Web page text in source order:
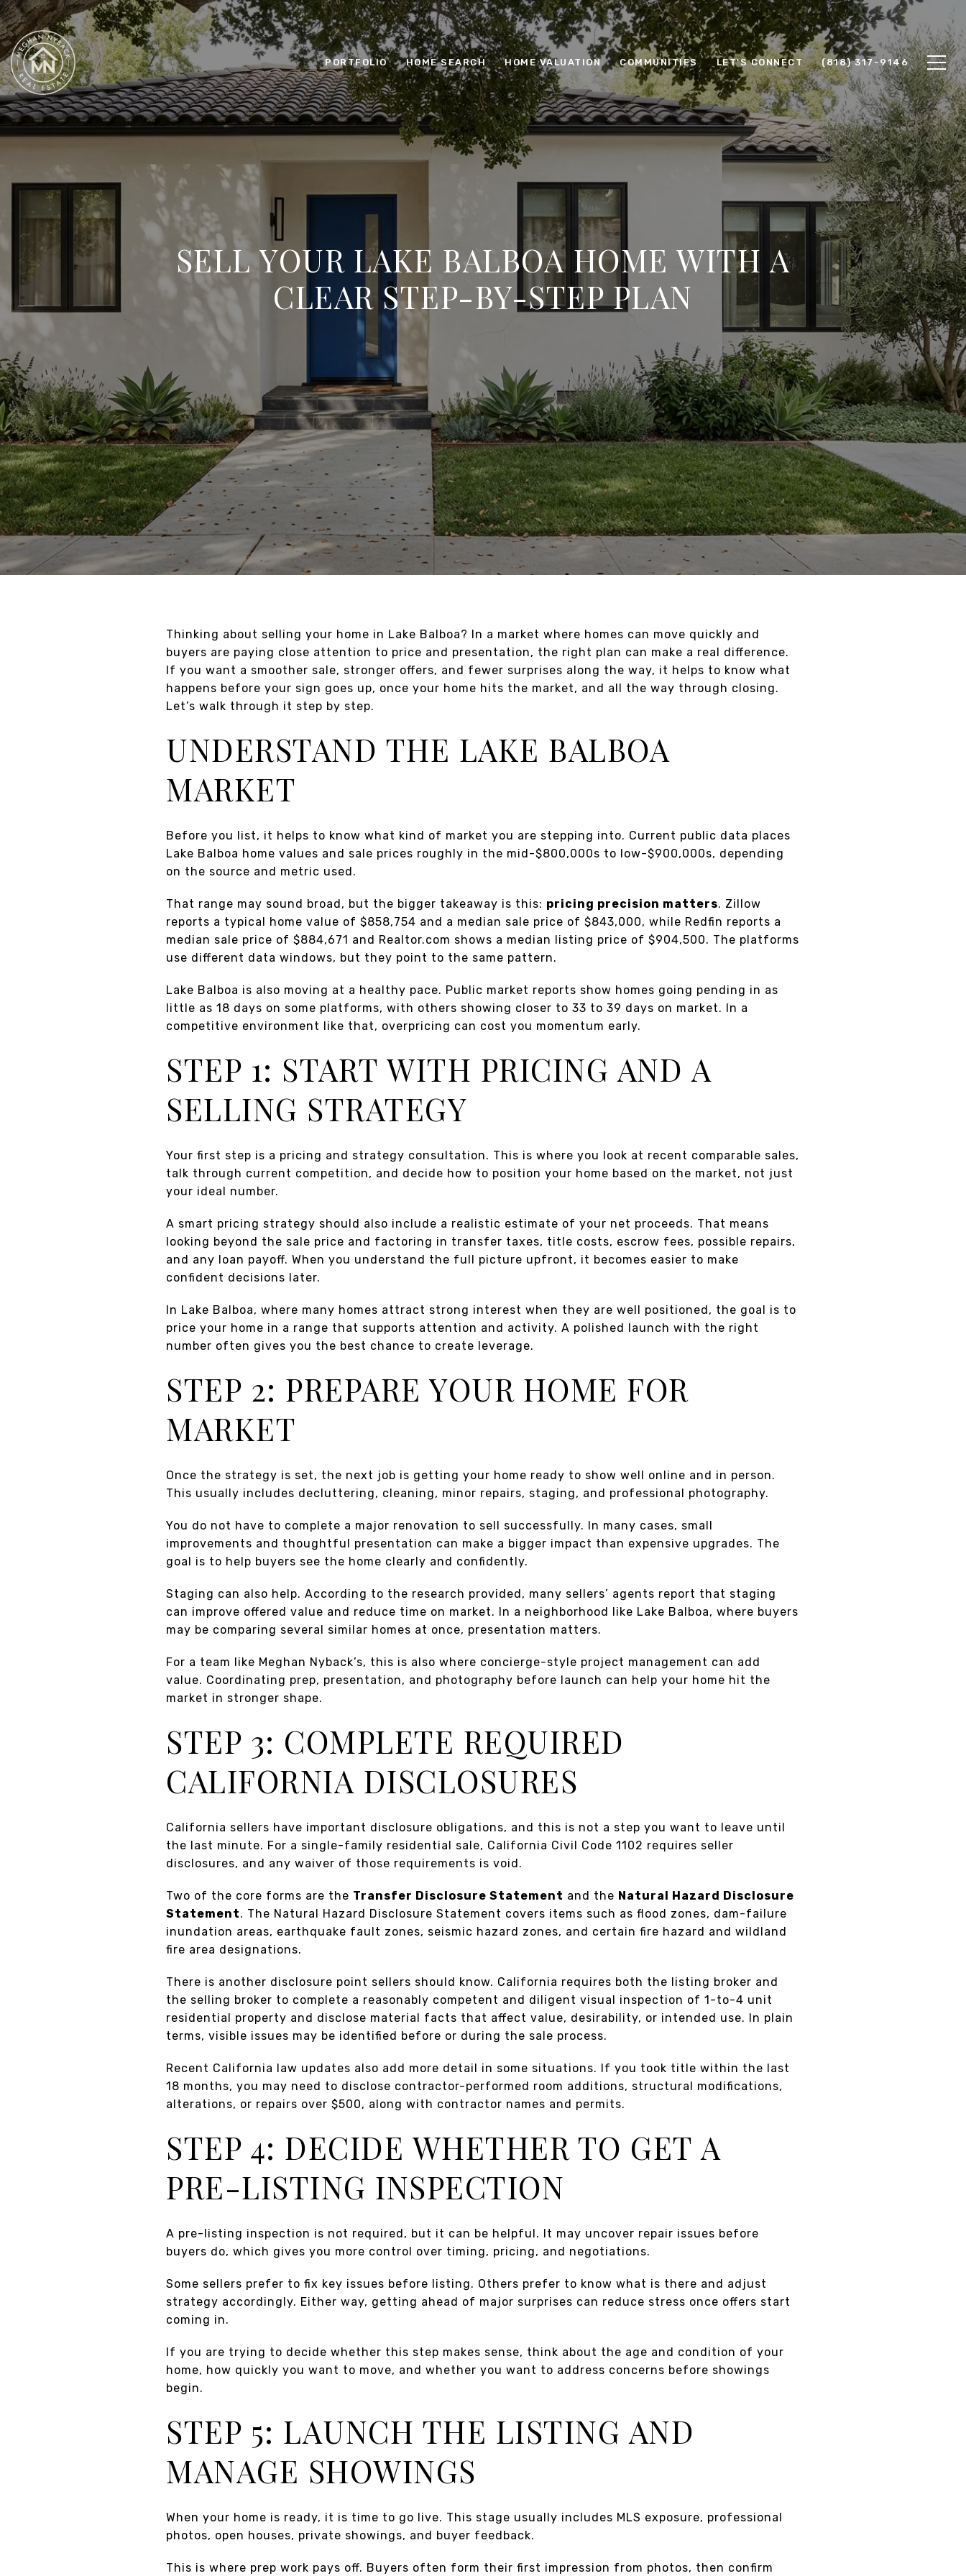
PORTFOLIO HOME SEARCH HOME VALUATION COMMUNITIES LET'S CONNECT (818) 317-9146
SELL YOUR LAKE BALBOA HOME WITH A
CLEAR STEP-BY-STEP PLAN
Thinking about selling your home in Lake Balboa? In a market where homes can move quickly and
buyers are paying close attention to price and presentation, the right plan can make a real difference.
If you want a smoother sale, stronger offers, and fewer surprises along the way, it helps to know what
happens before your sign goes up, once your home hits the market, and all the way through closing.
Let’s walk through it step by step.
UNDERSTAND THE LAKE BALBOA
MARKET
Before you list, it helps to know what kind of market you are stepping into. Current public data places
Lake Balboa home values and sale prices roughly in the mid-$800,000s to low-$900,000s, depending
on the source and metric used.
That range may sound broad, but the bigger takeaway is this: pricing precision matters. Zillow
reports a typical home value of $858,754 and a median sale price of $843,000, while Redfin reports a
median sale price of $884,671 and Realtor.com shows a median listing price of $904,500. The platforms
use different data windows, but they point to the same pattern.
Lake Balboa is also moving at a healthy pace. Public market reports show homes going pending in as
little as 18 days on some platforms, with others showing closer to 33 to 39 days on market. In a
competitive environment like that, overpricing can cost you momentum early.
STEP 1: START WITH PRICING AND A
SELLING STRATEGY
Your first step is a pricing and strategy consultation. This is where you look at recent comparable sales,
talk through current competition, and decide how to position your home based on the market, not just
your ideal number.
A smart pricing strategy should also include a realistic estimate of your net proceeds. That means
looking beyond the sale price and factoring in transfer taxes, title costs, escrow fees, possible repairs,
and any loan payoff. When you understand the full picture upfront, it becomes easier to make
confident decisions later.
In Lake Balboa, where many homes attract strong interest when they are well positioned, the goal is to
price your home in a range that supports attention and activity. A polished launch with the right
number often gives you the best chance to create leverage.
STEP 2: PREPARE YOUR HOME FOR
MARKET
Once the strategy is set, the next job is getting your home ready to show well online and in person.
This usually includes decluttering, cleaning, minor repairs, staging, and professional photography.
You do not have to complete a major renovation to sell successfully. In many cases, small
improvements and thoughtful presentation can make a bigger impact than expensive upgrades. The
goal is to help buyers see the home clearly and confidently.
Staging can also help. According to the research provided, many sellers’ agents report that staging
can improve offered value and reduce time on market. In a neighborhood like Lake Balboa, where buyers
may be comparing several similar homes at once, presentation matters.
For a team like Meghan Nyback’s, this is also where concierge-style project management can add
value. Coordinating prep, presentation, and photography before launch can help your home hit the
market in stronger shape.
STEP 3: COMPLETE REQUIRED
CALIFORNIA DISCLOSURES
California sellers have important disclosure obligations, and this is not a step you want to leave until
the last minute. For a single-family residential sale, California Civil Code 1102 requires seller
disclosures, and any waiver of those requirements is void.
Two of the core forms are the Transfer Disclosure Statement and the Natural Hazard Disclosure
Statement. The Natural Hazard Disclosure Statement covers items such as flood zones, dam-failure
inundation areas, earthquake fault zones, seismic hazard zones, and certain fire hazard and wildland
fire area designations.
There is another disclosure point sellers should know. California requires both the listing broker and
the selling broker to complete a reasonably competent and diligent visual inspection of 1-to-4 unit
residential property and disclose material facts that affect value, desirability, or intended use. In plain
terms, visible issues may be identified before or during the sale process.
Recent California law updates also add more detail in some situations. If you took title within the last
18 months, you may need to disclose contractor-performed room additions, structural modifications,
alterations, or repairs over $500, along with contractor names and permits.
STEP 4: DECIDE WHETHER TO GET A
PRE-LISTING INSPECTION
A pre-listing inspection is not required, but it can be helpful. It may uncover repair issues before
buyers do, which gives you more control over timing, pricing, and negotiations.
Some sellers prefer to fix key issues before listing. Others prefer to know what is there and adjust
strategy accordingly. Either way, getting ahead of major surprises can reduce stress once offers start
coming in.
If you are trying to decide whether this step makes sense, think about the age and condition of your
home, how quickly you want to move, and whether you want to address concerns before showings
begin.
STEP 5: LAUNCH THE LISTING AND
MANAGE SHOWINGS
When your home is ready, it is time to go live. This stage usually includes MLS exposure, professional
photos, open houses, private showings, and buyer feedback.
This is where prep work pays off. Buyers often form their first impression from photos, then confirm